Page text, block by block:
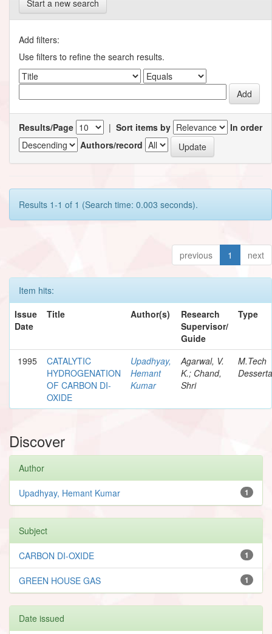
Start a new search
Add filters:
Use filters to refine the search results.
Results/Page | Sort items by
In order
Authors/record
Results 1-1 of 1 (Search time: 0.003 seconds).
previous 1 next
Item hits:
Issue
Date
Title Author(s)
Research
Supervisor/
Guide
Type
1995
CATALYTIC
HYDROGENATION
OF CARBON DI-
OXIDE
Upadhyay,
Hemant
Kumar
Agarwal, V.
K.; Chand,
Shri
M.Tech
Discover
Author
1
Upadhyay, Hemant Kumar
Subject
1
CARBON DI-OXIDE
1
GREEN HOUSE GAS
Date issued